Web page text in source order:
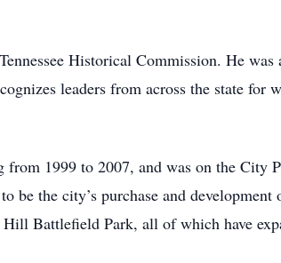
Historical Commission. He was
leaders from across the state for
1999 to 2007, and was on the City
the city’s purchase and
Battlefield Park, all of which have